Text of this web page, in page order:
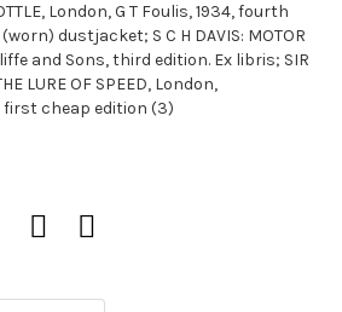
London, G T Foulis, 1934, fourth
dustjacket; S C H DAVIS: MOTOR
and Sons, third edition. Ex libris; SIR
LURE OF SPEED, London,
first cheap edition (3)